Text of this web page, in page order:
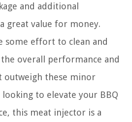
and additional
great value for money.
some effort to clean and
overall performance and
outweigh these minor
looking to elevate your BBQ
this meat injector is a